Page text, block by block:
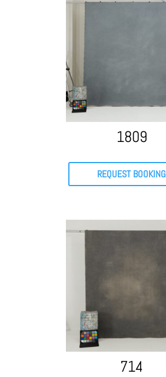
1809
REQUEST BOOKING
714